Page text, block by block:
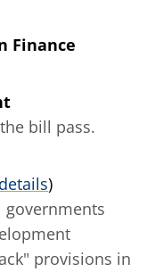
Finance
bill pass.
details)
governments
provisions in